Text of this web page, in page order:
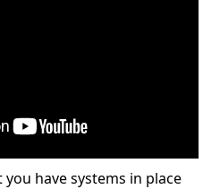
have systems in place